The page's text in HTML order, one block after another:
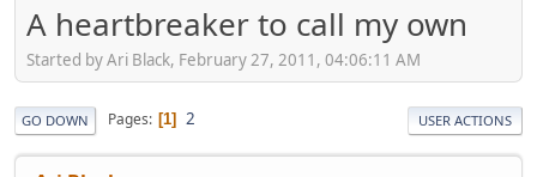
A heartbreaker to call my own
Started by Ari Black, February 27, 2011, 04:06:11 AM
GO DOWN Pages 1 2 USER ACTIONS